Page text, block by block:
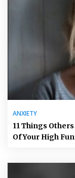
ANXIETY
11 Things
Of Your High